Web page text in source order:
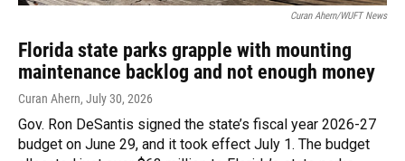
Curan Ahern/WUFT News
Florida state parks grapple with mounting
maintenance backlog and not enough money
Curan Ahern, July 30, 2026
Gov. Ron DeSantis signed the state’s fiscal year 2026-27
budget on June 29, and it took effect July 1. The budget